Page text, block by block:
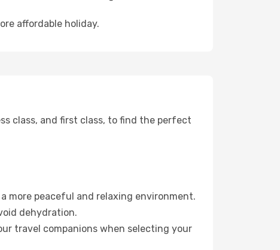
affordable holiday.
class, and first class, to find the perfect
more peaceful and relaxing environment.
dehydration.
travel companions when selecting your